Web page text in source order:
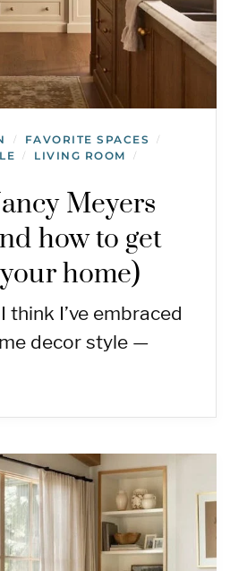
/ FAVORITE SPACES /
/ LIVING ROOM /
Meyers
how to get
home)
think I’ve embraced
decor style —